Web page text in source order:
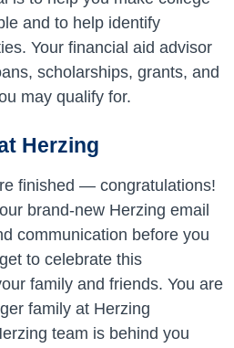
and to help identify
Your financial aid advisor
scholarships, grants, and
may qualify for.
Herzing
finished — congratulations!
brand-new Herzing email
communication before you
to celebrate this
family and friends. You are
family at Herzing
team is behind you